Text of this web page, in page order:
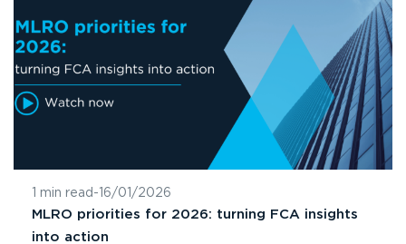
1 min read - 16/01/2026
MLRO priorities for 2026: turning FCA insights
into action